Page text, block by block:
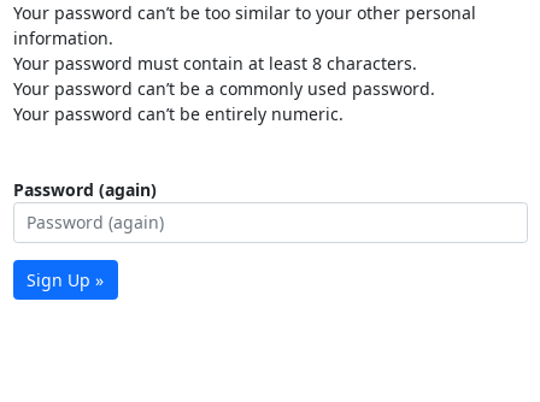
Your password can’t be too similar to your other personal
information.
Your password must contain at least 8 characters.
Your password can’t be a commonly used password.
Your password can’t be entirely numeric.
Password (again)
Sign Up »